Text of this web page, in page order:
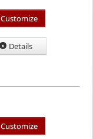
Customize
Details
Customize